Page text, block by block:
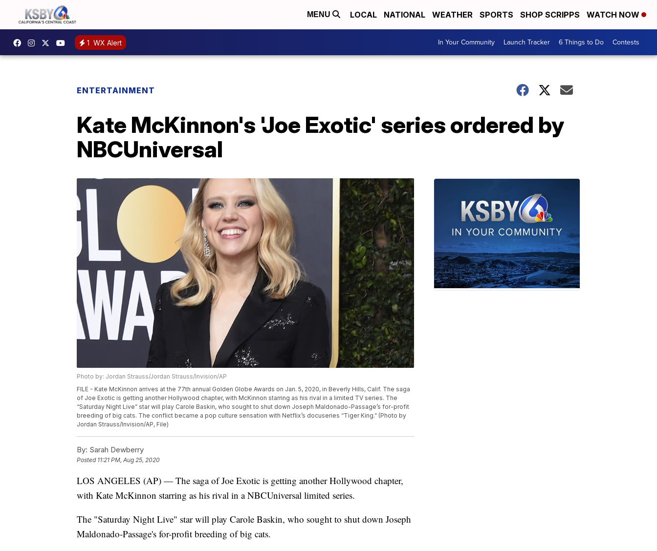
MENU LOCAL NATIONAL WEATHER SPORTS SHOP SCRIPPS WATCH NOW
1 WX Alert In Your Community Launch Tracker 6 Things to Do Contests
ENTERTAINMENT
Kate McKinnon's 'Joe Exotic' series ordered by
NBCUniversal
Photo by: Jordan Strauss/Jordan Strauss/Invision/AP
FILE - Kate McKinnon arrives at the 77th annual Golden Globe Awards on Jan. 5, 2020, in Beverly Hills, Calif. The saga
of Joe Exotic is getting another Hollywood chapter, with McKinnon starring as his rival in a limited TV series. The
“Saturday Night Live” star will play Carole Baskin, who sought to shut down Joseph Maldonado-Passage’s for-profit
breeding of big cats. The conflict became a pop culture sensation with Netflix’s docuseries “Tiger King.” (Photo by
Jordan Strauss/Invision/AP, File)
By: Sarah Dewberry
Posted 11:21 PM, Aug 25, 2020
LOS ANGELES (AP) — The saga of Joe Exotic is getting another Hollywood chapter,
with Kate McKinnon starring as his rival in a NBCUniversal limited series.
The "Saturday Night Live" star will play Carole Baskin, who sought to shut down Joseph
Maldonado-Passage's for-profit breeding of big cats.